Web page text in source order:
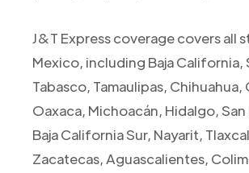
J&T Express coverage covers all
Mexico, including Baja California,
Tabasco, Tamaulipas, Chihuahua,
Oaxaca, Michoacán, Hidalgo,
Baja California Sur, Nayarit,
Zacatecas, Aguascalientes,